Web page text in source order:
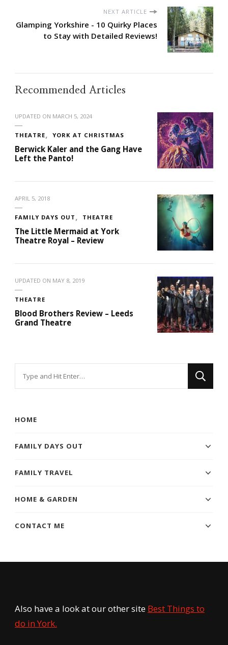
NEXT ARTICLE
Glamping Yorkshire - 10 Quirky Places
to Stay with Detailed Reviews!
Recommended Articles
UPDATED ON MARCH 5, 2024
THEATRE YORK AT CHRISTMAS
Berwick Kaler and the Gang Have
Left the Panto!
APRIL 5, 2018
FAMILY DAYS OUT THEATRE
The Little Mermaid at York
Theatre Royal – Review
UPDATED ON MAY 8, 2019
THEATRE
Blood Brothers Review – Leeds
Grand Theatre
HOME
FAMILY DAYS OUT
FAMILY TRAVEL
HOME & GARDEN
CONTACT ME
Also have a look at our other site Best Things to
do in York.